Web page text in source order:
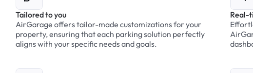
Tailored to you
AirGarage offers tailor-made customizations for your
property, ensuring that each parking solution perfectly
aligns with your specific needs and goals.
Real-